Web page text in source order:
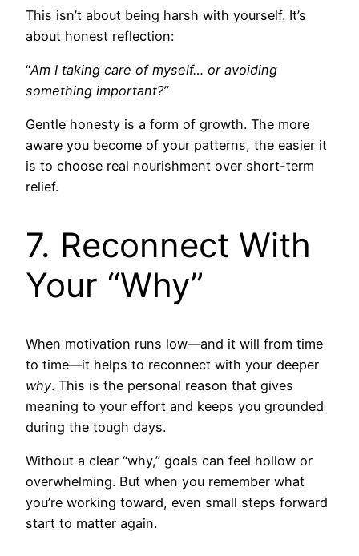
This isn’t about being harsh with yourself. It’s
about honest reflection:
“Am I taking care of myself… or avoiding
something important?”
Gentle honesty is a form of growth. The more
aware you become of your patterns, the easier it
is to choose real nourishment over short-term
relief.
7. Reconnect With
Your “Why”
When motivation runs low—and it will from time
to time—it helps to reconnect with your deeper
why. This is the personal reason that gives
meaning to your effort and keeps you grounded
during the tough days.
Without a clear “why,” goals can feel hollow or
overwhelming. But when you remember what
you’re working toward, even small steps forward
start to matter again.